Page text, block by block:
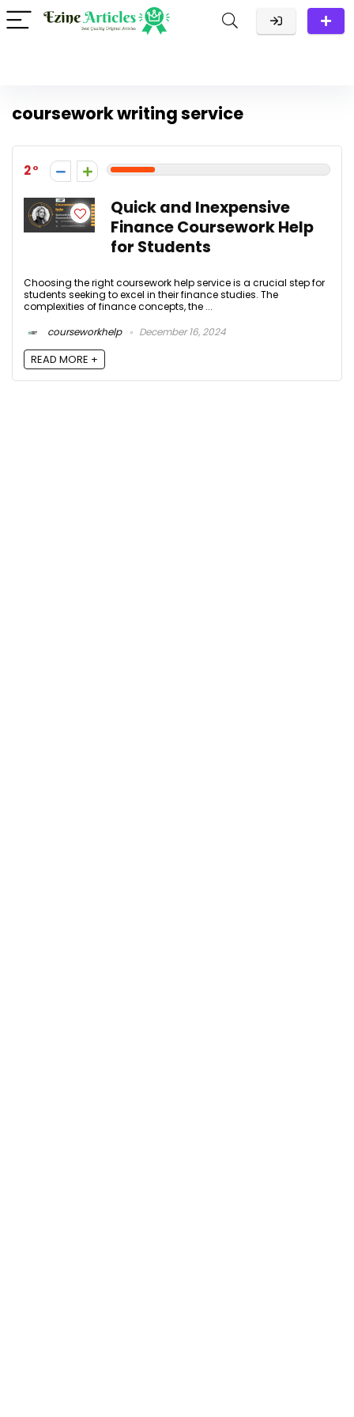
coursework writing service
2
Quick and Inexpensive
Finance Coursework Help
for Students
Choosing the right coursework help service is a crucial step for
students seeking to excel in their finance studies. The
complexities of finance concepts, the ...
courseworkhelp
December 16, 2024
READ MORE +